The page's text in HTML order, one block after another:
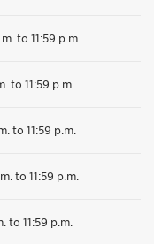
to 11:59 p.m.
to 11:59 p.m.
to 11:59 p.m.
to 11:59 p.m.
to 11:59 p.m.